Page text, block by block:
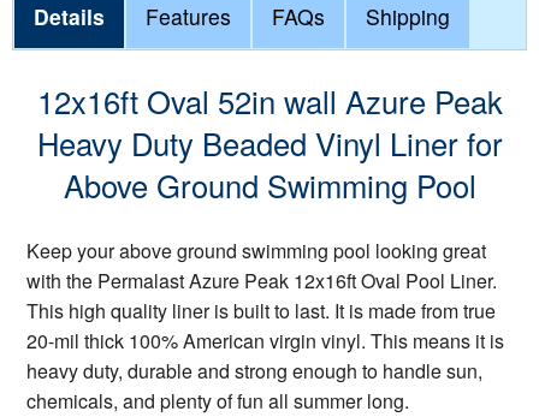
Details Features FAQs Shipping
12x16ft Oval 52in wall Azure Peak
Heavy Duty Beaded Vinyl Liner for
Above Ground Swimming Pool
Keep your above ground swimming pool looking great
with the Permalast Azure Peak 12x16ft Oval Pool Liner.
This high quality liner is built to last. It is made from true
20-mil thick 100% American virgin vinyl. This means it is
heavy duty, durable and strong enough to handle sun,
chemicals, and plenty of fun all summer long.